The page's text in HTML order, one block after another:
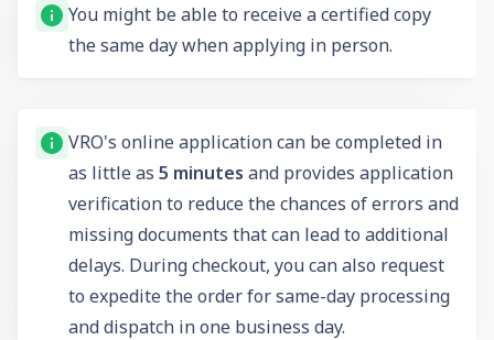
You might be able to receive a certified copy
the same day when applying in person.
VRO's online application can be completed in
as little as 5 minutes and provides application
verification to reduce the chances of errors and
missing documents that can lead to additional
delays. During checkout, you can also request
to expedite the order for same-day processing
and dispatch in one business day.